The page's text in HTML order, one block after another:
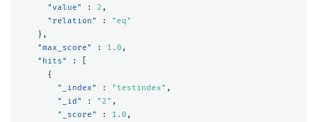
"value"
: 2 ,
"relation"
:
"eq"
},
"max_score"
: 1.0 ,
"hits"
:
{
"_index"
: "testindex" ,
"_id"
: "2" ,
"_score"
: 1.0 ,